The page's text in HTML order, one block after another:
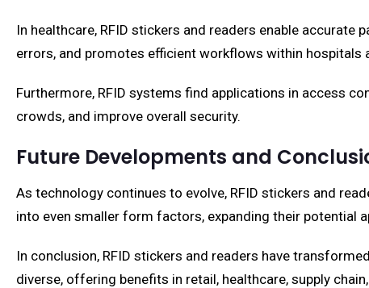
In healthcare, RFID stickers and readers enable
errors, and promotes efficient workflows within hospitals
Furthermore, RFID systems find applications in access
crowds, and improve overall security.
Future Developments and
As technology continues to evolve, RFID stickers and
into even smaller form factors, expanding their potential
In conclusion, RFID stickers and readers have
diverse, offering benefits in retail, healthcare, supply